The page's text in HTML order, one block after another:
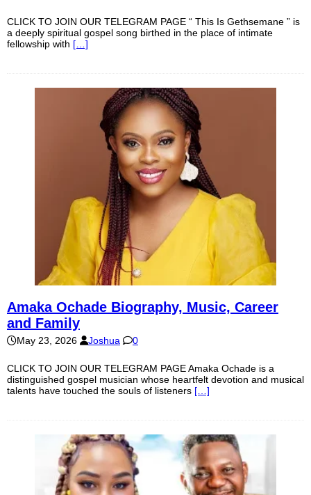
CLICK TO JOIN OUR TELEGRAM PAGE “ This Is Gethsemane ” is
a deeply spiritual gospel song birthed in the place of intimate
fellowship with […]
Amaka Ochade Biography, Music, Career
and Family
May 23, 2026 Joshua 0
CLICK TO JOIN OUR TELEGRAM PAGE Amaka Ochade is a
distinguished gospel musician whose heartfelt devotion and musical
talents have touched the souls of listeners […]